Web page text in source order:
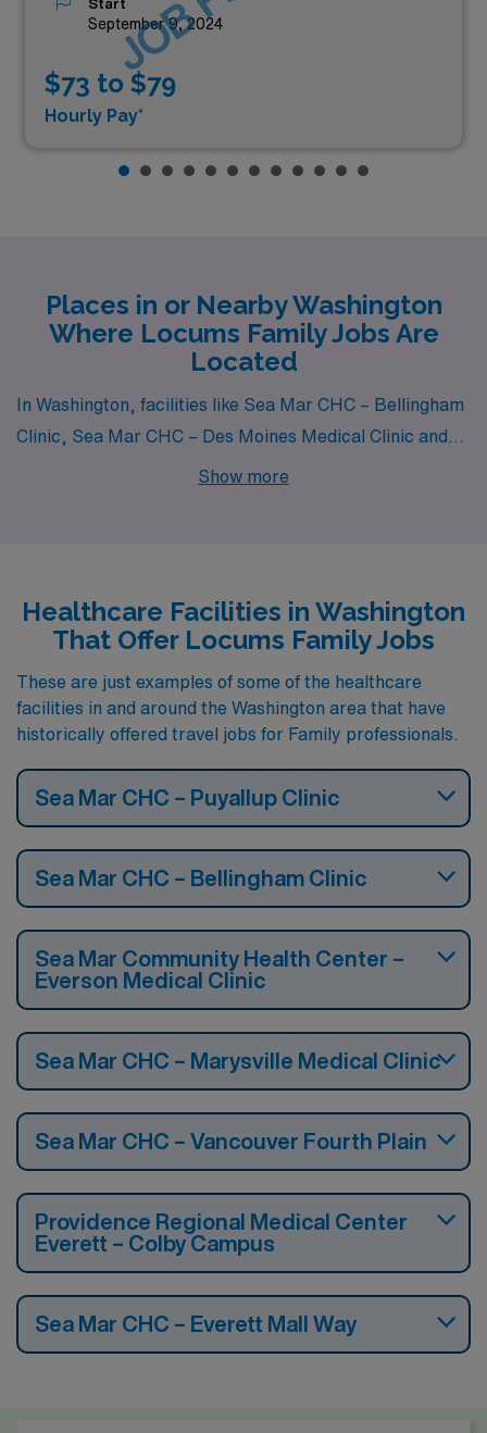
Start
September 9, 2024
$73 to $79
Hourly Pay*
Places in or Nearby Washington
Where Locums Family Jobs Are
Located
In Washington, facilities like Sea Mar CHC – Bellingham
Clinic, Sea Mar CHC – Des Moines Medical Clinic and
Sea Mar Community Health Center – Everson Medical
Show more
Healthcare Facilities in Washington
That Offer Locums Family Jobs
These are just examples of some of the healthcare
facilities in and around the Washington area that have
historically offered travel jobs for Family professionals.
Sea Mar CHC – Puyallup Clinic
Sea Mar CHC – Bellingham Clinic
Sea Mar Community Health Center –
Everson Medical Clinic
Sea Mar CHC – Marysville Medical Clinic
Sea Mar CHC – Vancouver Fourth Plain
Providence Regional Medical Center
Everett – Colby Campus
Sea Mar CHC – Everett Mall Way